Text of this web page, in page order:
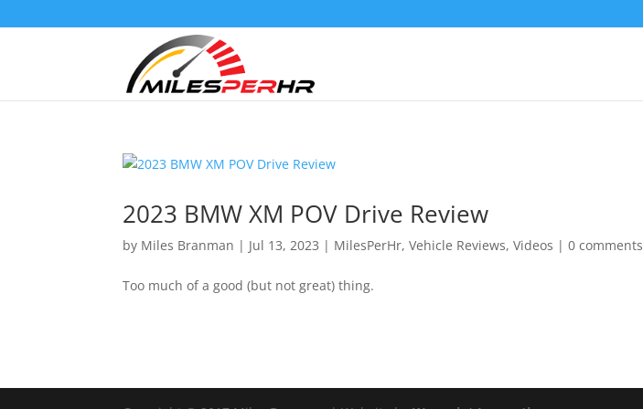
2023 BMW XM POV Drive Review
by Miles Branman | Jul 13, 2023 | MilesPerHr,Vehicle Reviews,Videos |0 comments
Too much of a good (but not great) thing.